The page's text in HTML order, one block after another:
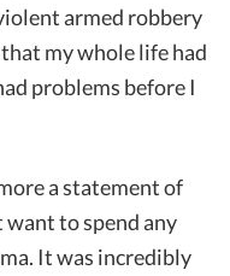
armed robbery
my whole life had
problems before I
a statement of
want to spend any
It was incredibly